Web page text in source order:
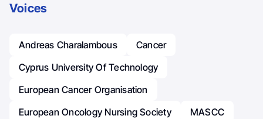
Voices
Andreas Charalambous
Cancer
Cyprus University Of Technology
European Cancer Organisation
European Oncology Nursing Society
MASCC